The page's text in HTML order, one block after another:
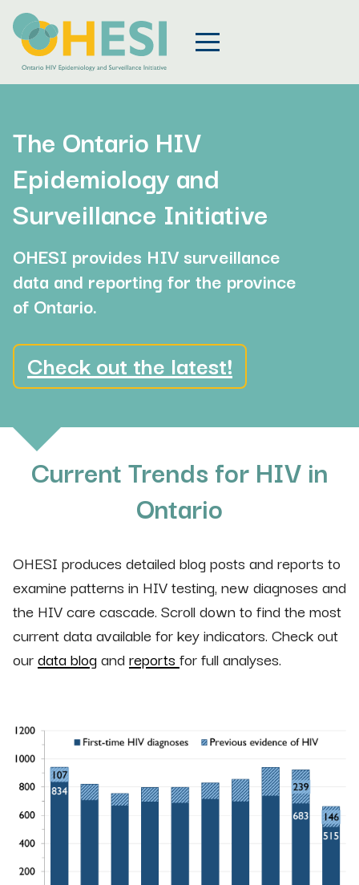
The Ontario HIV
Epidemiology and
Surveillance Initiative
OHESI provides HIV surveillance
data and reporting for the province
of Ontario.
Check out the latest!
Current Trends for HIV in
Ontario
OHESI produces detailed blog posts and reports to
examine patterns in HIV testing, new diagnoses and
the HIV care cascade. Scroll down to find the most
current data available for key indicators. Check out
ourdata blogand reports for full analyses.